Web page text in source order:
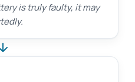
is truly faulty, it may